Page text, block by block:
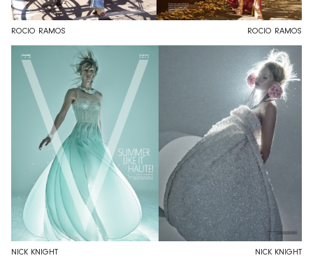
ROCIO RAMOS ROCIO RAMOS
NICK KNIGHT NICK KNIGHT